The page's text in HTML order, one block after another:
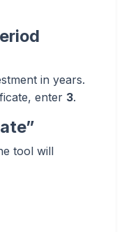
in years.
enter 3.
tool will